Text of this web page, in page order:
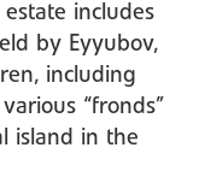
estate includes
by Eyyubov,
including
“fronds”
island in the